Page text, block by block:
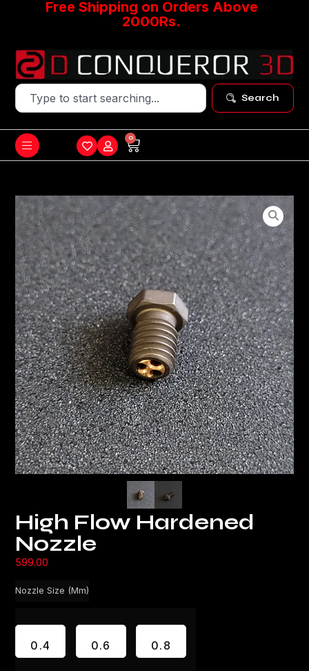
Free Shipping on Orders Above
2000Rs.
Search
0
High Flow Hardened
Nozzle
599.00
Nozzle Size (mm)
0.4 0.6 0.8